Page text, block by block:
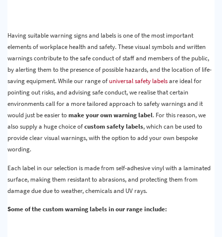
Contact Us
News
Having suitable warning signs and labels is one of the most important
elements of workplace health and safety. These visual symbols and written
warnings contribute to the safe conduct of staff and members of the public,
by alerting them to the presence of possible hazards, and the location of life-
saving equipment. While our range of universal safety labelsare ideal for
pointing out risks, and advising safe conduct, we realise that certain
environments call for a more tailored approach to safety warnings and it
would just be easier tomake your own warning label. For this reason, we
also supply a huge choice ofcustom safety labels, which can be used to
provide clear visual warnings, with the option to add your own bespoke
wording.
Each label in our selection is made from self-adhesive vinyl with a laminated
surface, making them resistant to abrasions, and protecting them from
damage due due to weather, chemicals and UV rays.
Some of the custom warning labels in our range include: